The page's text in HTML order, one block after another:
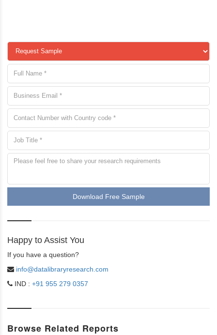
Download Free Sample
Happy to Assist You
If you have a question?
info@datalibraryresearch.com
IND : +91 955 279 0357
Browse Related Reports